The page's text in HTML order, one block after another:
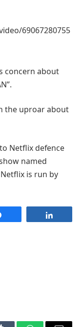
69067280755
concern about
the uproar about
Netflix defence
named
is run by